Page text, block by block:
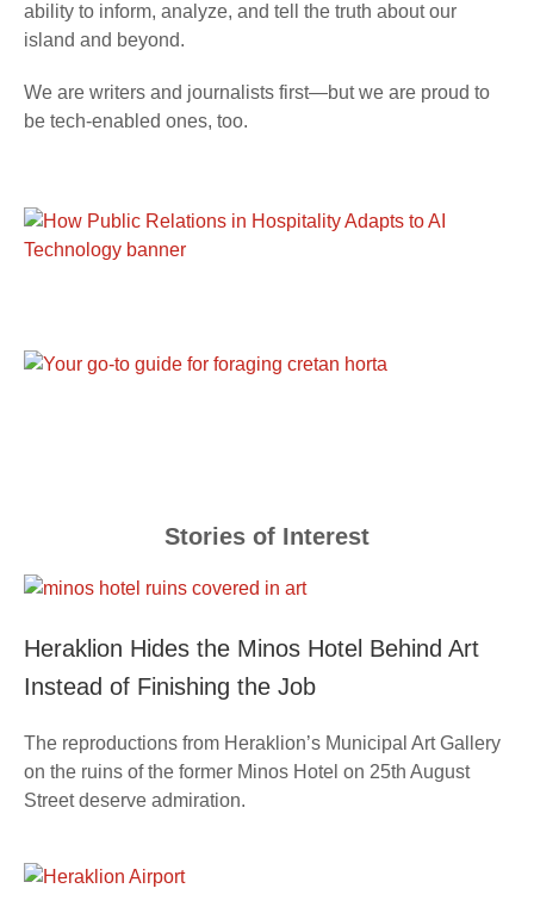
ability to inform, analyze, and tell the truth about our
island and beyond.
We are writers and journalists first—but we are proud to
be tech-enabled ones, too.
Stories of Interest
Heraklion Hides the Minos Hotel Behind Art
Instead of Finishing the Job
The reproductions from Heraklion’s Municipal Art Gallery
on the ruins of the former Minos Hotel on 25th August
Street deserve admiration.